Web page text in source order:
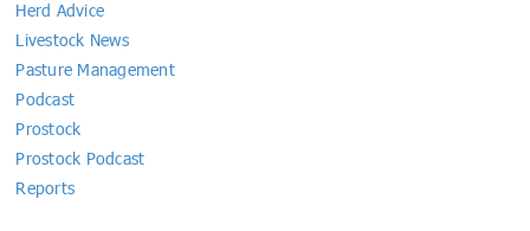
Herd Advice
Livestock News
Pasture Management
Podcast
Prostock
Prostock Podcast
Reports